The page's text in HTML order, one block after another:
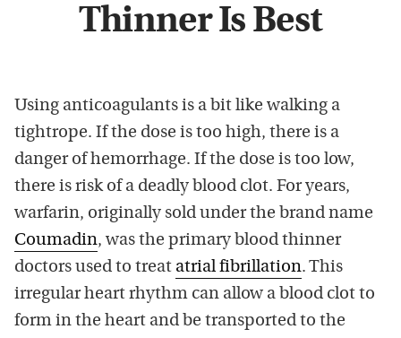
Thinner Is Best
Using anticoagulants is a bit like walking a
tightrope. If the dose is too high, there is a
danger of hemorrhage. If the dose is too low,
there is risk of a deadly blood clot. For years,
warfarin, originally sold under the brand name
Coumadin, was the primary blood thinner
doctors used to treat atrial fibrillation. This
irregular heart rhythm can allow a blood clot to
form in the heart and be transported to the